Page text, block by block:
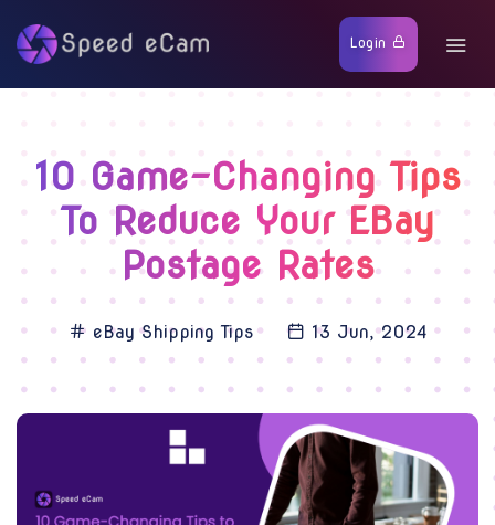
Login
10 Game-Changing Tips
To Reduce Your EBay
Postage Rates
eBay Shipping Tips 13 Jun, 2024